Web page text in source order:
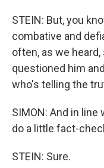
STEIN: But, you
combative and
often, as we
questioned him
who's telling the
SIMON: And in line
do a little fact-
STEIN: Sure.